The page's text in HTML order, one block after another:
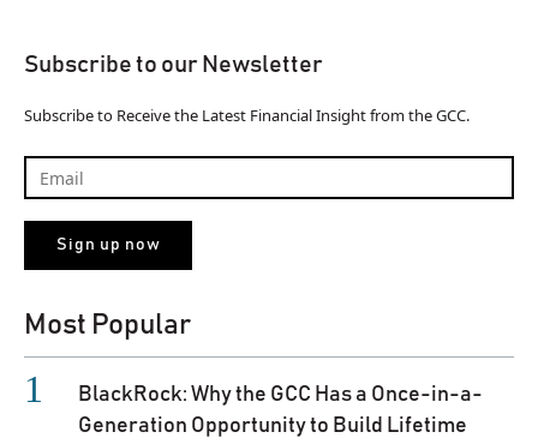
Subscribe to our Newsletter
Subscribe to Receive the Latest Financial Insight from the GCC.
Most Popular
BlackRock: Why the GCC Has a Once-in-a-
Generation Opportunity to Build Lifetime